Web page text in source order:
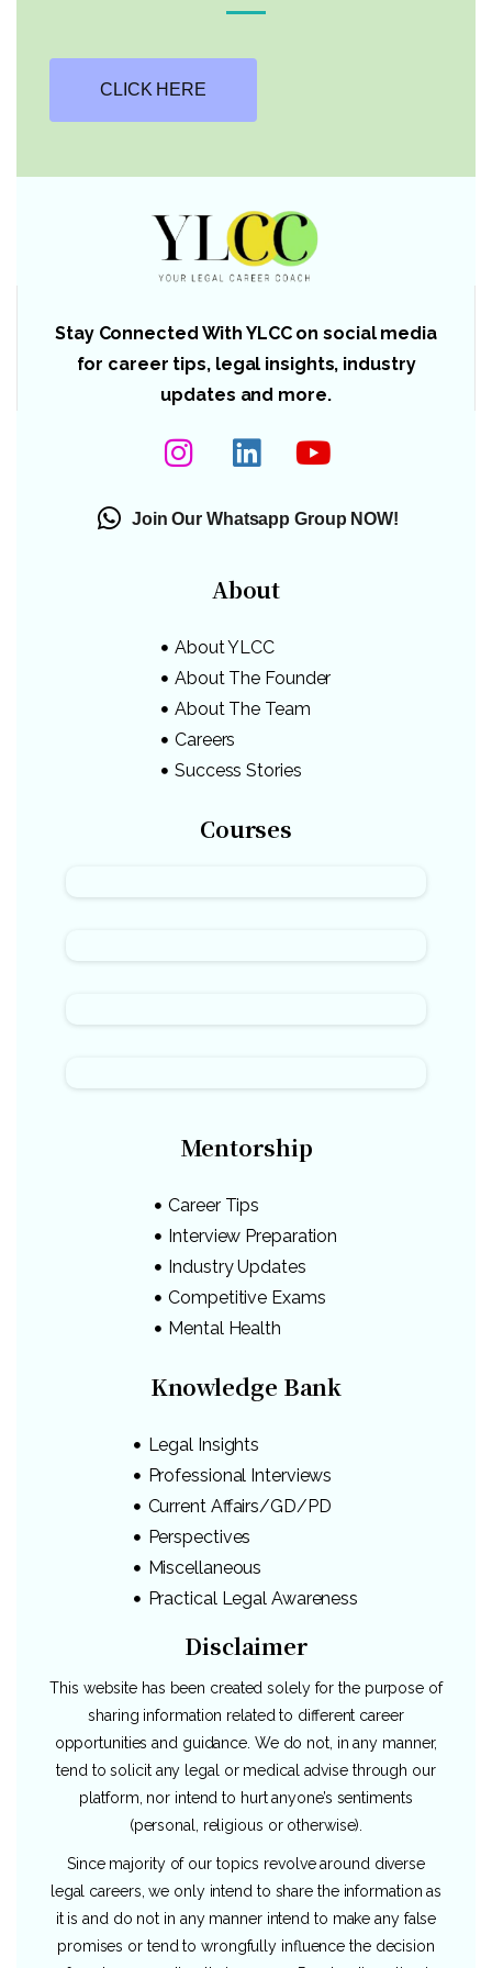
CLICK HERE
Stay Connected With YLCC on social media
for career tips, legal insights, industry
updates and more.
Join Our Whatsapp Group NOW!
About
About YLCC
About The Founder
About The Team
Careers
Success Stories
Courses
Mentorship
Career Tips
Interview Preparation
Industry Updates
Competitive Exams
Mental Health
Knowledge Bank
Legal Insights
Professional Interviews
Current Affairs/GD/PD
Perspectives
Miscellaneous
Practical Legal Awareness
Disclaimer
This website has been created solely for the purpose of
sharing information related to different career
opportunities and guidance. We do not, in any manner,
tend to solicit any legal or medical advise through our
platform, nor intend to hurt anyone’s sentiments
(personal, religious or otherwise).
Since majority of our topics revolve around diverse
legal careers, we only intend to share the information as
it is and do not in any manner intend to make any false
promises or tend to wrongfully influence the decision